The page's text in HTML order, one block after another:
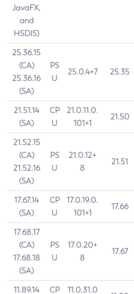
JavaFX,
and
HSDIS)
25.36.15
(CA)
25.36.16
(SA)
PS
U
25.0.4+7 25.35
21.51.14
(SA)
CP
U
21.0.11.0.
101+1
21.50
21.52.15
(CA)
21.52.16
(SA)
PS
U
21.0.12+
8
21.51
17.67.14
(SA)
CP
U
17.0.19.0.
101+1
17.66
17.68.17
(CA)
17.68.18
(SA)
PS
U
17.0.20+
8
17.67
11.89.14
CP
11.0.31.0